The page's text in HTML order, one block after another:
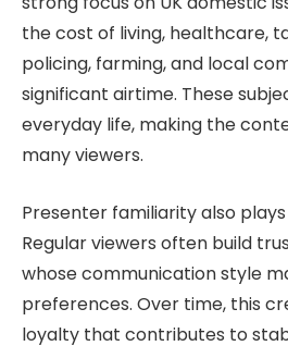
the cost of living, healthcare,
policing, farming, and local
significant airtime. These
everyday life, making the
many viewers.
Presenter familiarity also
Regular viewers often build
whose communication style
preferences. Over time, this
loyalty that contributes to